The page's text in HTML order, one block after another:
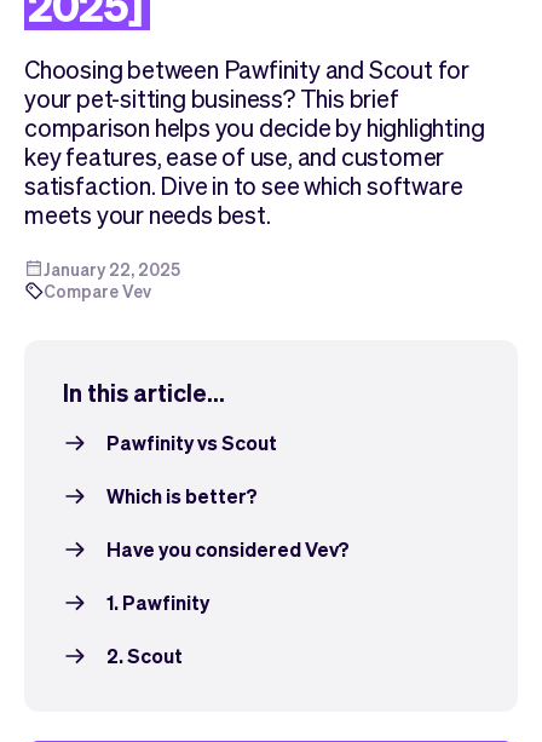
Embed
Sell
Tickets
Classes
Marketing
Analytics
Overview
No-shows
Customers
Communication
Choosing between Pawfinity and Scout for
your pet-sitting business? This brief
comparison helps you decide by highlighting
key features, ease of use, and customer
satisfaction. Dive in to see which software
meets your needs best.
January 22, 2025
Compare Vev
In this article...
Pawfinity vs Scout
Which is better?
Have you considered Vev?
1. Pawfinity
2. Scout